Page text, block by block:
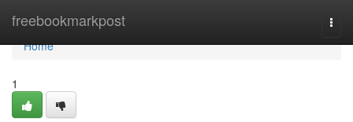
freebookmarkpost
Home
Home
1